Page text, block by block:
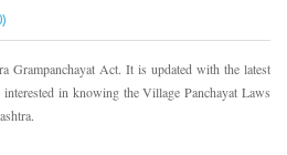
Grampanchayat Act. It is updated with the latest
in knowing the Village Panchayat Laws